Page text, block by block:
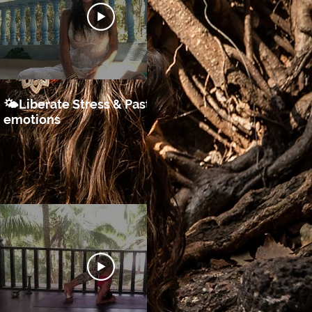
16:43
🌤Liberate Stress & Past
emotions
♥️Self Love